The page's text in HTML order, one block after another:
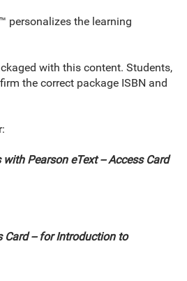
personalizes the learning
with this content. Students,
the correct package ISBN and
Pearson eText -- Access Card
Card -- for Introduction to